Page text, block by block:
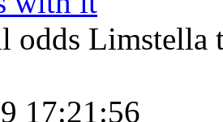
odds Limstella
17:21:56